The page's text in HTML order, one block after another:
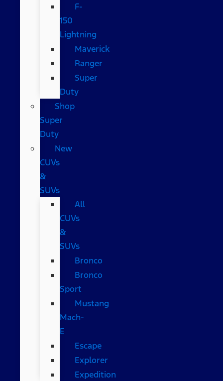
F-
150
Lightning
Maverick
Ranger
Super
Duty
Shop
Super
Duty
New
CUVs
&
SUVs
All
CUVs
&
SUVs
Bronco
Bronco
Sport
Mustang
Mach-
E
Escape
Explorer
Expedition